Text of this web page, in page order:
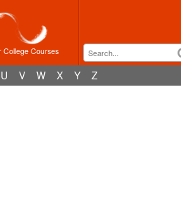
College Courses
U V W X Y Z